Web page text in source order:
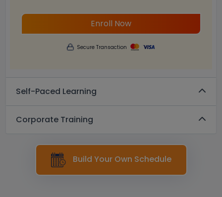
Enroll Now
Secure Transaction
Self-Paced Learning
Corporate Training
Build Your Own Schedule